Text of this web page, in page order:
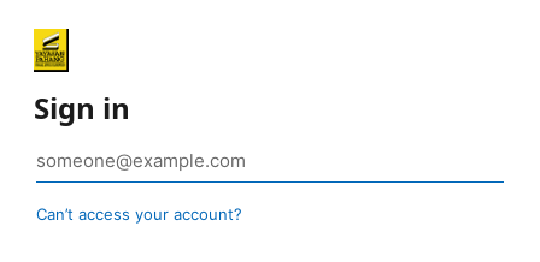
Sign in
Can’t access your account?